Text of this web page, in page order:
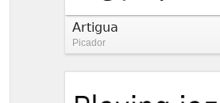
Artigua
Picador